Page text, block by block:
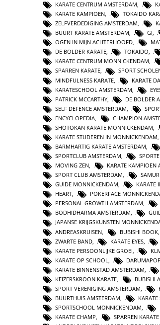
KARATE CENTRUM AMSTERDAM,
KARATE KAMPIOEN, TOKAIDO
ZELFVERDEDIGING AMSTERDAM,
BUURT KARATE AMSTERDAM, GI,
OGEN IN MIJN ACHTERHOOFD,
DE BOLDER KARATE, TOKAIDO,
KARATE CENTRUM MONNICKENDAM,
SPARREN KARATE, SPORT
MINDFULNESS KARATE
KARATE
KARATESCHOOL AMSTERDAM
PATRICK MCCARTHY
DE BOLDER
SELF DEFENCE AMSTERDAM
ENCYCLOPEDIA
CHAMPION
SHOTOKAN KARATE MONNICKENDAM
KARATE STUDEREN IN MONNICKENDAM
BARMHARTIG KARATE AMSTERDAM
SPORTCLUB AMSTERDAM,
MOVING ZEN, KARATE KAMPIOEN
SPORT CLUB AMSTERDAM,
GUIDE MONNICKENDAM, KARATE
HEART, POKERFACE
PERSONAL GROWTH AMSTERDAM,
BODHIDHARMA AMSTERDAM,
JAPANSE KRIJGSKUNSTEN
ANDREASKRUISEN
BUBISHI BOOK
ZWARTE BAND
KARATE EYES
KARATE PERSOONLIJKE GROEI
KARATE OP SCHOOL
KARATE BINNENSTAD AMSTERDAM
KEIZERSKROON KARATE
BUBISHI
SPORT VERENIGING AMSTERDAM
BUURTHUIS AMSTERDAM
KARATE
SPORTSCHOOL MONNICKENDAM,
KARATE CHAMP, SPARREN